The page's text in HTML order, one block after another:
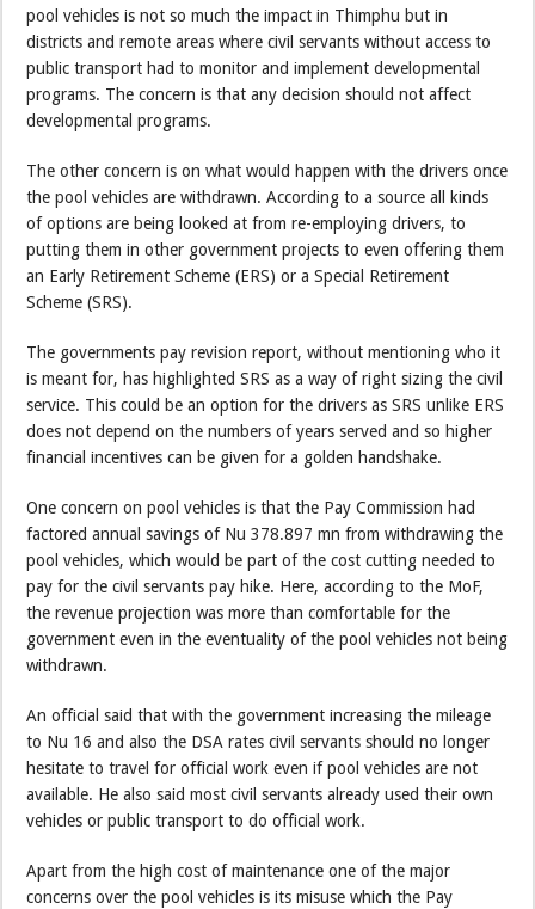
pool vehicles is not so much the impact in Thimphu but in
districts and remote areas where civil servants without access to
public transport had to monitor and implement developmental
programs. The concern is that any decision should not affect
developmental programs.
The other concern is on what would happen with the drivers once
the pool vehicles are withdrawn. According to a source all kinds
of options are being looked at from re-employing drivers, to
putting them in other government projects to even offering them
an Early Retirement Scheme (ERS) or a Special Retirement
Scheme (SRS).
The governments pay revision report, without mentioning who it
is meant for, has highlighted SRS as a way of right sizing the civil
service. This could be an option for the drivers as SRS unlike ERS
does not depend on the numbers of years served and so higher
financial incentives can be given for a golden handshake.
One concern on pool vehicles is that the Pay Commission had
factored annual savings of Nu 378.897 mn from withdrawing the
pool vehicles, which would be part of the cost cutting needed to
pay for the civil servants pay hike. Here, according to the MoF,
the revenue projection was more than comfortable for the
government even in the eventuality of the pool vehicles not being
withdrawn.
An official said that with the government increasing the mileage
to Nu 16 and also the DSA rates civil servants should no longer
hesitate to travel for official work even if pool vehicles are not
available. He also said most civil servants already used their own
vehicles or public transport to do official work.
Apart from the high cost of maintenance one of the major
concerns over the pool vehicles is its misuse which the Pay